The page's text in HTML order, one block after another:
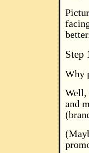
Step
Why
Well,
and